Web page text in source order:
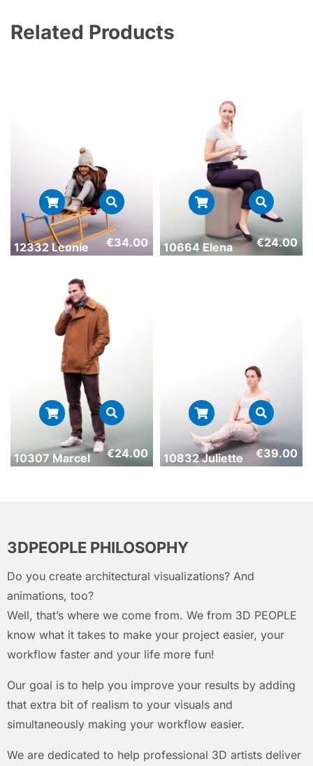
Related Products
12332 Leonie €34.00 10664 Elena €24.00
10307 Marcel €24.00 10832 Juliette €39.00
3DPEOPLE PHILOSOPHY
Do you create architectural visualizations? And
animations, too?
Well, that’s where we come from. We from 3D PEOPLE
know what it takes to make your project easier, your
workflow faster and your life more fun!
Our goal is to help you improve your results by adding
that extra bit of realism to your visuals and
simultaneously making your workflow easier.
We are dedicated to help professional 3D artists deliver